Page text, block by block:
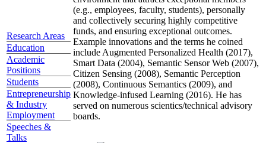
Research Areas
Education
Academic
Positions
Students
Entrepreneurship
& Industry
Employment
Speeches &
Talks
(e.g., employees, faculty, students), personally
and collectively securing highly competitive
funds, and ensuring exceptional outcomes.
Example innovations and the terms he coined
include Augmented Personalized Health (2017),
Smart Data (2004), Semantic Sensor Web (2007),
Citizen Sensing (2008), Semantic Perception
(2008), Continuous Semantics (2009), and
Knowledge-infused Learning (2016). He has
served on numerous scientics/technical advisory
boards.